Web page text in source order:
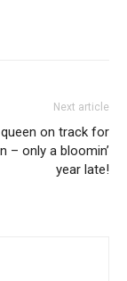
Next article
on track for
– only a bloomin’
year late!